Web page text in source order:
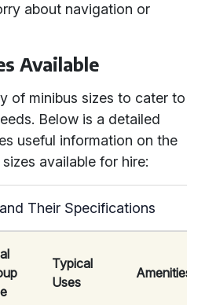
about navigation or
Available
of minibus sizes to cater to
Below is a detailed
useful information on the
available for hire:
Their Specifications
Typical
Uses
Amenities